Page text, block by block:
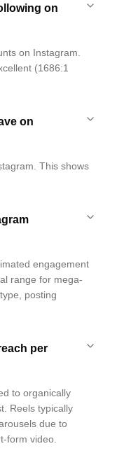
on
on Instagram.
(1686:1
on
This shows
engagement
range for mega-
posting
per
to organically
Reels typically
due to
form video.